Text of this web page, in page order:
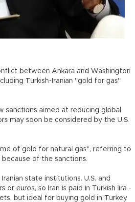
between Ankara and Washington
Turkish-Iranian "gold for gas"
sanctions aimed at reducing global
may soon be considered by the U.S.
of gold for natural gas", referring to
of the sanctions.
state institutions. U.S. and
or euros, so Iran is paid in Turkish lira -
but ideal for buying gold in Turkey.